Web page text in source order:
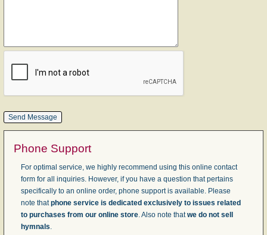
Phone Support
For optimal service, we highly recommend using this online contact
form for all inquiries. However, if you have a question that pertains
specifically to an online order, phone support is available. Please
note thatphone service is dedicated exclusively to issues related
to purchases from our online store. Also note thatwe do not sell
hymnals.